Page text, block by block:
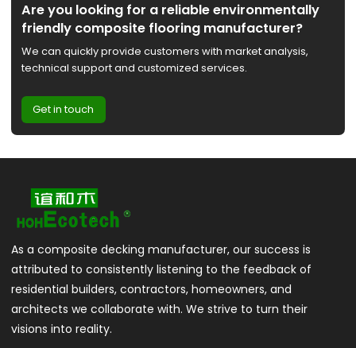
Are you looking for a reliable environmentally
friendly composite flooring manufacturer?
We can quickly provide customers with market analysis,
technical support and customized services.
Get in touch
As a composite decking manufacturer, our success is
attributed to consistently listening to the feedback of
residential builders, contractors, homeowners, and
architects we collaborate with. We strive to turn their
visions into reality.